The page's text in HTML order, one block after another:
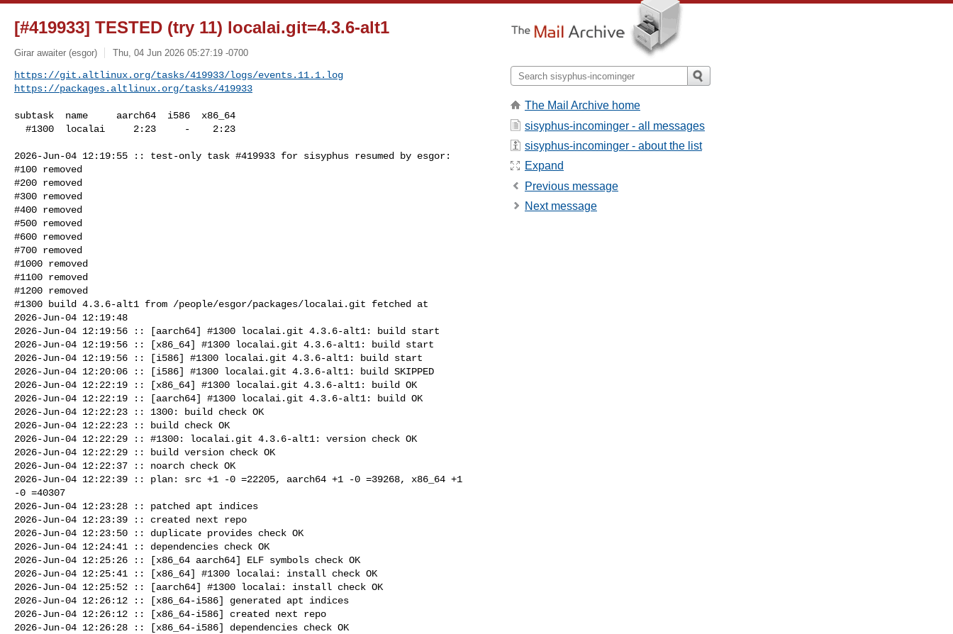
[#419933] TESTED (try 11) localai.git=4.3.6-alt1
Girar awaiter (esgor) Thu, 04 Jun 2026 05:27:19 -0700
https://git.altlinux.org/tasks/419933/logs/events.11.1.log
https://packages.altlinux.org/tasks/419933
subtask  name     aarch64  i586  x86_64
2026-Jun-04 12:19:55 :: test-only task #419933 for sisyphus resumed by esgor:
#100 removed
#200 removed
#300 removed
#400 removed
#500 removed
#600 removed
#700 removed
#1000 removed
#1100 removed
#1200 removed
#1300 build 4.3.6-alt1 from /people/esgor/packages/localai.git fetched at
2026-Jun-04 12:19:48
2026-Jun-04 12:19:56 :: [aarch64] #1300 localai.git 4.3.6-alt1: build start
2026-Jun-04 12:19:56 :: [x86_64] #1300 localai.git 4.3.6-alt1: build start
2026-Jun-04 12:19:56 :: [i586] #1300 localai.git 4.3.6-alt1: build start
2026-Jun-04 12:20:06 :: [i586] #1300 localai.git 4.3.6-alt1: build SKIPPED
2026-Jun-04 12:22:19 :: [x86_64] #1300 localai.git 4.3.6-alt1: build OK
2026-Jun-04 12:22:19 :: [aarch64] #1300 localai.git 4.3.6-alt1: build OK
2026-Jun-04 12:22:23 :: 1300: build check OK
2026-Jun-04 12:22:23 :: build check OK
2026-Jun-04 12:22:29 :: #1300: localai.git 4.3.6-alt1: version check OK
2026-Jun-04 12:22:29 :: build version check OK
2026-Jun-04 12:22:37 :: noarch check OK
2026-Jun-04 12:22:39 :: plan: src +1 -0 =22205, aarch64 +1 -0 =39268, x86_64 +1
-0 =40307
2026-Jun-04 12:23:28 :: patched apt indices
2026-Jun-04 12:23:39 :: created next repo
2026-Jun-04 12:23:50 :: duplicate provides check OK
2026-Jun-04 12:24:41 :: dependencies check OK
2026-Jun-04 12:25:26 :: [x86_64 aarch64] ELF symbols check OK
2026-Jun-04 12:25:41 :: [x86_64] #1300 localai: install check OK
2026-Jun-04 12:25:52 :: [aarch64] #1300 localai: install check OK
2026-Jun-04 12:26:12 :: [x86_64-i586] generated apt indices
2026-Jun-04 12:26:12 :: [x86_64-i586] created next repo
2026-Jun-04 12:26:28 :: [x86_64-i586] dependencies check OK
The Mail Archive home
sisyphus-incominger - all messages
sisyphus-incominger - about the list
Expand
Previous message
Next message